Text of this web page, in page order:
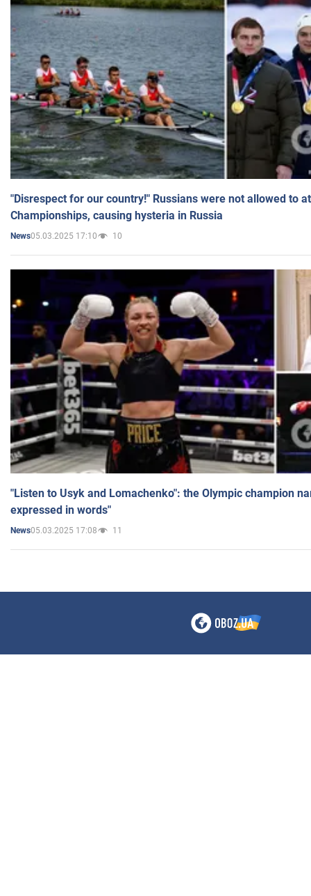
"Disrespect for our country!" Russians were not allowed to
Championships, causing hysteria in Russia
News05.03.2025 17:10 10
"Listen to Usyk and Lomachenko": the Olympic champion
expressed in words"
News05.03.2025 17:08 11